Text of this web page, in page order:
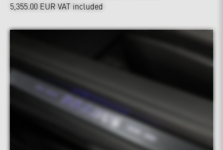
5,355.00 EUR VAT included